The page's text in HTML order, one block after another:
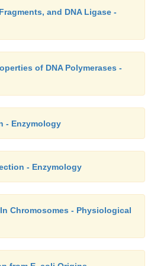
strands by filling the
in bacteria.
and DNA Ligase -
of DNA Polymerases -
- Enzymology
- Enzymology
Chromosomes - Physiological